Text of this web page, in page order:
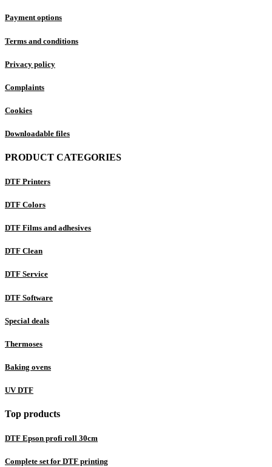
Payment options
Terms and conditions
Privacy policy
Complaints
Cookies
Downloadable files
PRODUCT CATEGORIES
DTF Printers
DTF Colors
DTF Films and adhesives
DTF Clean
DTF Service
DTF Software
Special deals
Thermoses
Baking ovens
UV DTF
Top products
DTF Epson profi roll 30cm
Complete set for DTF printing